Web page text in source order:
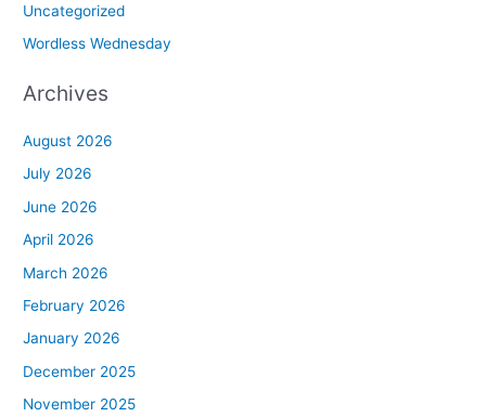
Uncategorized
Wordless Wednesday
Archives
August 2026
July 2026
June 2026
April 2026
March 2026
February 2026
January 2026
December 2025
November 2025